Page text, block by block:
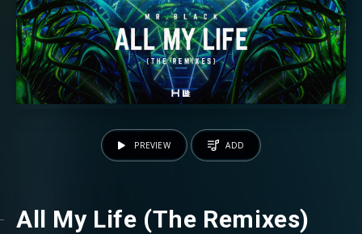
All My Life (The Remixes)
PREVIEW ADD